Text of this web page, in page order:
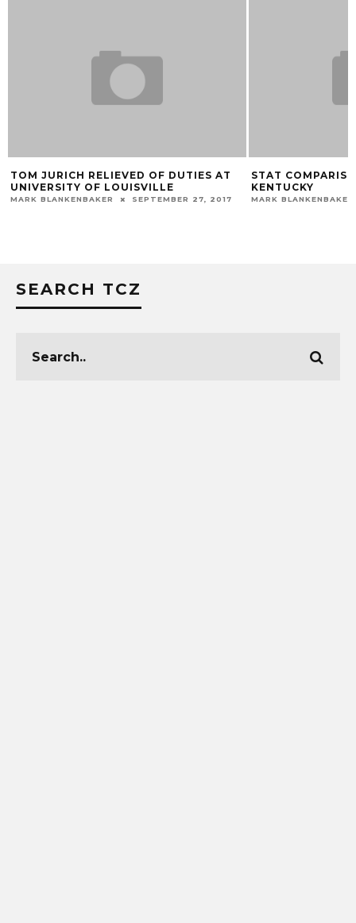
TOM JURICH RELIEVED OF DUTIES AT
UNIVERSITY OF LOUISVILLE
MARK BLANKENBAKER SEPTEMBER 27, 2017
STAT
KENTUCKY
MARK BLANKENBAKER
SEARCH TCZ